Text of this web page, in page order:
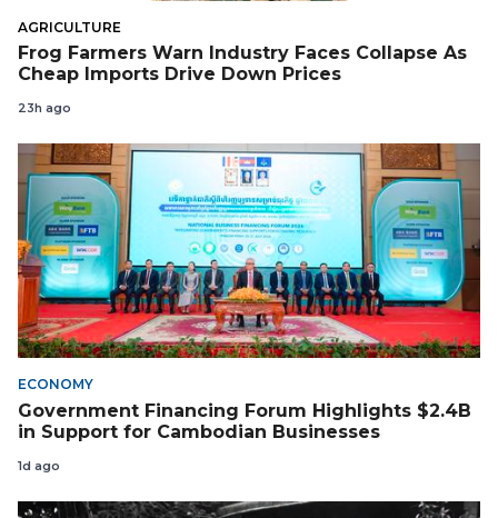
AGRICULTURE
Frog Farmers Warn Industry Faces Collapse As
Cheap Imports Drive Down Prices
23h ago
ECONOMY
Government Financing Forum Highlights $2.4B
in Support for Cambodian Businesses
1d ago